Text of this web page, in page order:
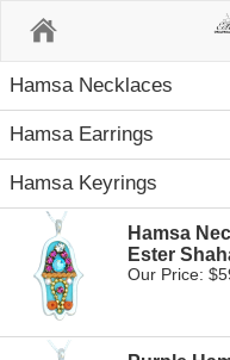
Hamsa Necklaces
Hamsa Earrings
Hamsa Keyrings
Hamsa
Ester
Our Price: